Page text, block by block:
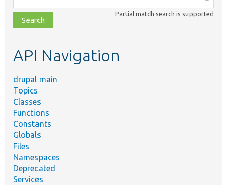
class,
file,
topic,
Partial match search is supported
API Navigation
drupal main
Topics
Classes
Functions
Constants
Globals
Files
Namespaces
Deprecated
Services